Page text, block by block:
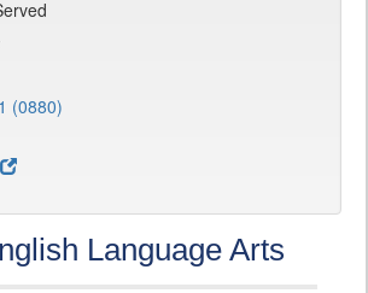
(0880)
Language Arts